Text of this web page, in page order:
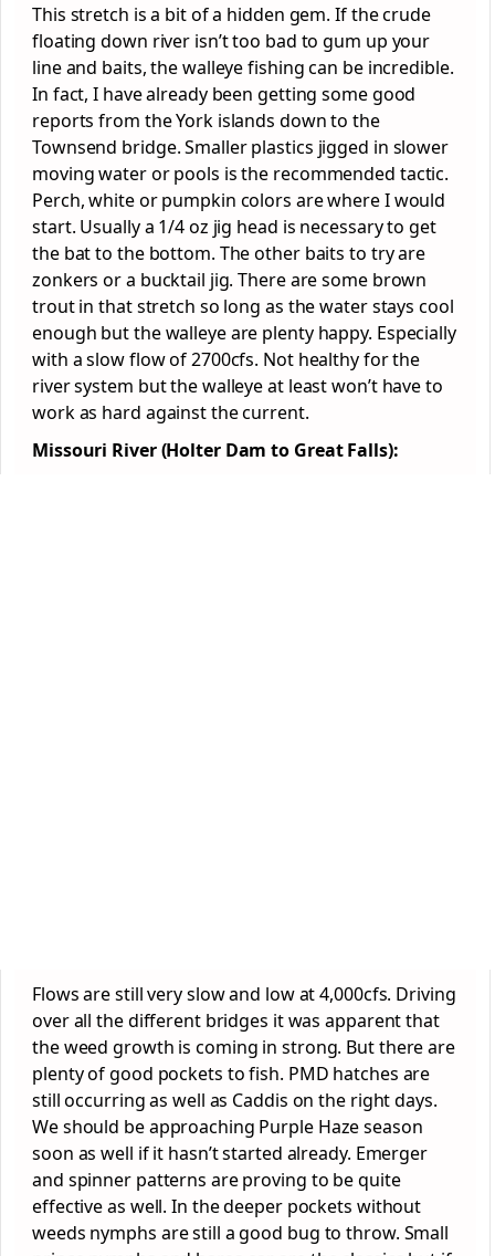
This stretch is a bit of a hidden gem. If the crude
floating down river isn’t too bad to gum up your
line and baits, the walleye fishing can be incredible.
In fact, I have already been getting some good
reports from the York islands down to the
Townsend bridge. Smaller plastics jigged in slower
moving water or pools is the recommended tactic.
Perch, white or pumpkin colors are where I would
start. Usually a 1/4 oz jig head is necessary to get
the bat to the bottom. The other baits to try are
zonkers or a bucktail jig. There are some brown
trout in that stretch so long as the water stays cool
enough but the walleye are plenty happy. Especially
with a slow flow of 2700cfs. Not healthy for the
river system but the walleye at least won’t have to
work as hard against the current.
Missouri River (Holter Dam to Great Falls):
Flows are still very slow and low at 4,000cfs. Driving
over all the different bridges it was apparent that
the weed growth is coming in strong. But there are
plenty of good pockets to fish. PMD hatches are
still occurring as well as Caddis on the right days.
We should be approaching Purple Haze season
soon as well if it hasn’t started already. Emerger
and spinner patterns are proving to be quite
effective as well. In the deeper pockets without
weeds nymphs are still a good bug to throw. Small